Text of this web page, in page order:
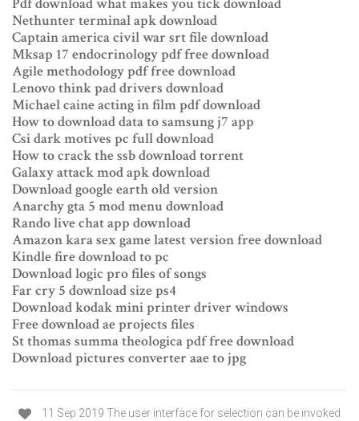
Pdf download what makes you tick download
Nethunter terminal apk download
Captain america civil war srt file download
Mksap 17 endocrinology pdf free download
Agile methodology pdf free download
Lenovo think pad drivers download
Michael caine acting in film pdf download
How to download data to samsung j7 app
Csi dark motives pc full download
How to crack the ssb download torrent
Galaxy attack mod apk download
Download google earth old version
Anarchy gta 5 mod menu download
Rando live chat app download
Amazon kara sex game latest version free download
Kindle fire download to pc
Download logic pro files of songs
Far cry 5 download size ps4
Download kodak mini printer driver windows
Free download ae projects files
St thomas summa theologica pdf free download
Download pictures converter aae to jpg
11 Sep 2019 The user interface for selection can be invoked